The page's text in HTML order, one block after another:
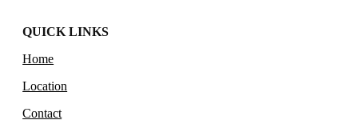
QUICK LINKS
Home
Location
Contact